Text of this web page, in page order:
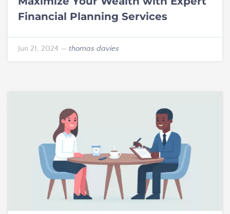
Financial Planning Services
Jun 21, 2024 — thomas davies